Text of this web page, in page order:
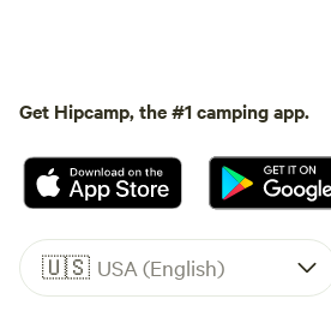
Get Hipcamp, the #1 camping app.
🇺🇸 USA (English)